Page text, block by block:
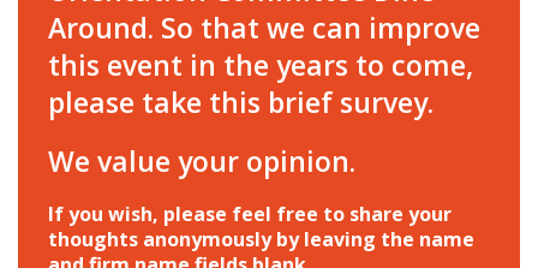
Around. So that we can improve
this event in the years to come,
please take this brief survey.
We value your opinion.
If you wish, please feel free to share your
thoughts anonymously by leaving the name